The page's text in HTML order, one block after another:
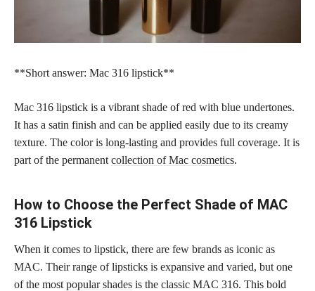
**Short answer: Mac 316 lipstick**
Mac 316 lipstick is a vibrant shade of red with blue undertones.
It has a satin finish and can be applied easily due to its creamy
texture. The color is long-lasting and provides full coverage. It is
part of the permanent collection of Mac cosmetics.
How to Choose the Perfect Shade of MAC
316 Lipstick
When it comes to lipstick, there are few brands as iconic as
MAC. Their range of lipsticks is expansive and varied, but one
of the most popular shades is the classic MAC 316. This bold